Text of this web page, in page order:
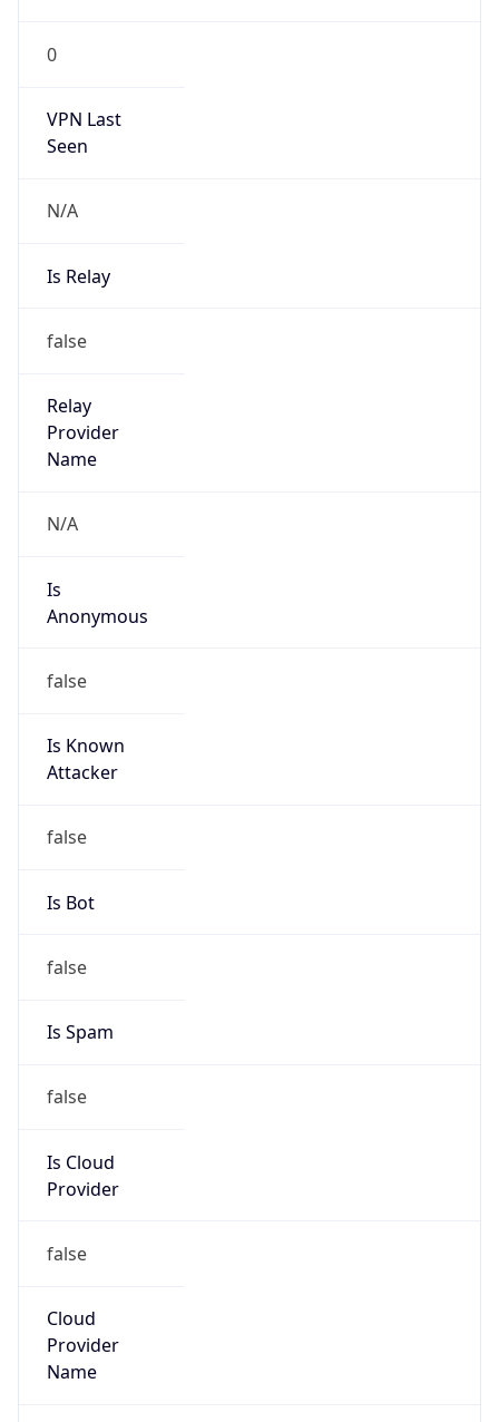
0
VPN Last
Seen
N/A
Is Relay
false
Relay
Provider
Name
N/A
Is
Anonymous
false
Is Known
Attacker
false
Is Bot
false
Is Spam
false
Is Cloud
Provider
false
Cloud
Provider
Name